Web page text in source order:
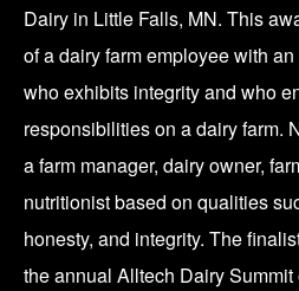
Dairy in Little Falls, MN. This
of a dairy farm employee with
who exhibits integrity and who
responsibilities on a dairy farm.
a farm manager, dairy owner,
nutritionist based on qualities
honesty, and integrity. The
the annual Alltech Dairy